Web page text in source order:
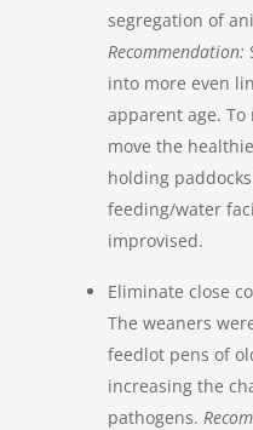
segregation of
Recommendation:
into more even
apparent age.
move the
holding
feeding/water
improvised.
Eliminate close
The weaners
feedlot pens of
increasing the
pathogens.